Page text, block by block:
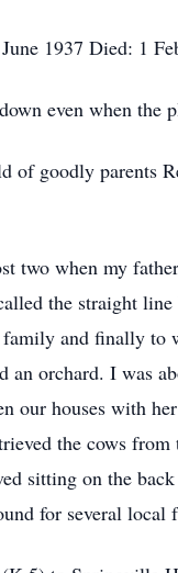
1937 Died: 1
even when the
goodly parents
when my
the straight
and finally to
an orchard. I was
our houses with
the cows
sitting on the
for several local